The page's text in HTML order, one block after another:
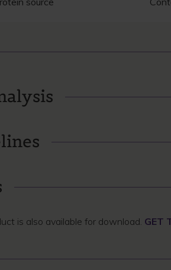
is also available for download. GET